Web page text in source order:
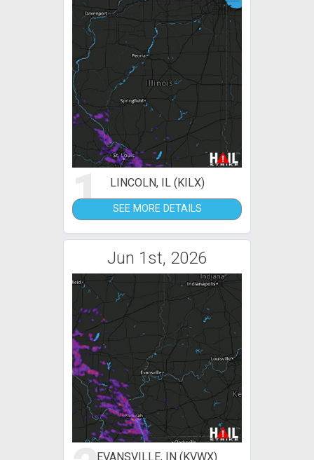
1 LINCOLN, IL (KILX)
SEE MORE DETAILS
Jun 1st, 2026
EVANSVILLE, IN (KVWX)